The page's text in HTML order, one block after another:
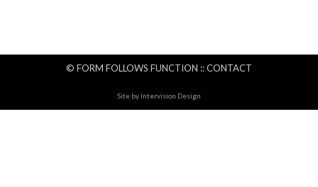
© FORM FOLLOWS FUNCTION ::CONTACT
Site by Intervision Design